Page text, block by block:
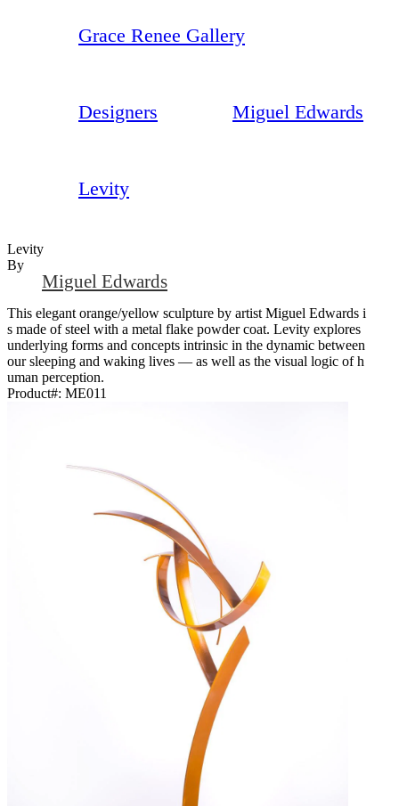
Grace Renee Gallery
Designers Miguel Edwards
Levity
Levity
By
Miguel Edwards
This elegant orange/yellow sculpture by artist Miguel Edwards i
s made of steel with a metal flake powder coat. Levity explores
underlying forms and concepts intrinsic in the dynamic between
our sleeping and waking lives — as well as the visual logic of h
uman perception.
Product#: ME011